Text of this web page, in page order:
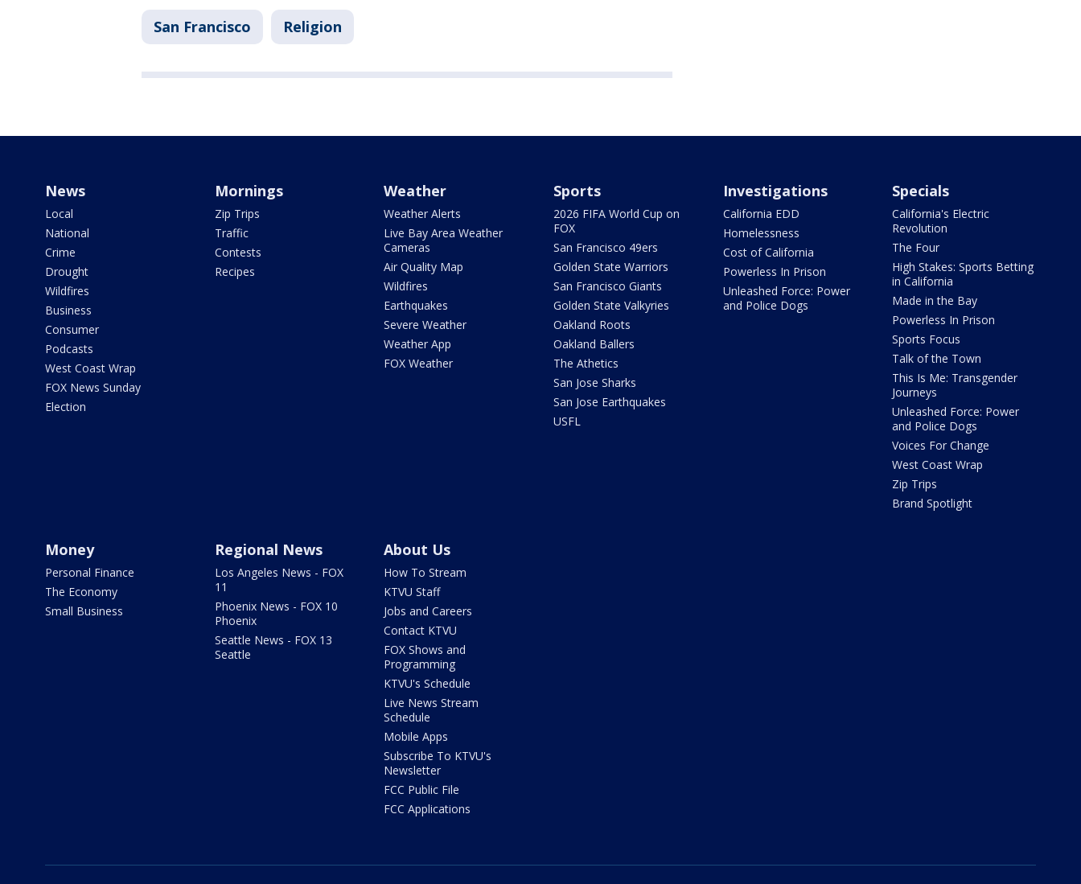
San Francisco Religion
News
Local
National
Crime
Drought
Wildfires
Business
Consumer
Podcasts
West Coast Wrap
FOX News Sunday
Election
Mornings
Zip Trips
Traffic
Contests
Recipes
Weather
Weather Alerts
Live Bay Area Weather
Cameras
Air Quality Map
Wildfires
Earthquakes
Severe Weather
Weather App
FOX Weather
Sports
2026 FIFA World Cup on
FOX
San Francisco 49ers
Golden State Warriors
San Francisco Giants
Golden State Valkyries
Oakland Roots
Oakland Ballers
The Athetics
San Jose Sharks
San Jose Earthquakes
USFL
Investigations
California EDD
Homelessness
Cost of California
Powerless In Prison
Unleashed Force: Power
and Police Dogs
Specials
California's Electric
Revolution
The Four
High Stakes: Sports Betting
in California
Made in the Bay
Powerless In Prison
Sports Focus
Talk of the Town
This Is Me: Transgender
Journeys
Unleashed Force: Power
and Police Dogs
Voices For Change
West Coast Wrap
Zip Trips
Brand Spotlight
Money
Personal Finance
The Economy
Small Business
Regional News
Los Angeles News - FOX
11
Phoenix News - FOX 10
Phoenix
Seattle News - FOX 13
Seattle
About Us
How To Stream
KTVU Staff
Jobs and Careers
Contact KTVU
FOX Shows and
Programming
KTVU's Schedule
Live News Stream
Schedule
Mobile Apps
Subscribe To KTVU's
Newsletter
FCC Public File
FCC Applications